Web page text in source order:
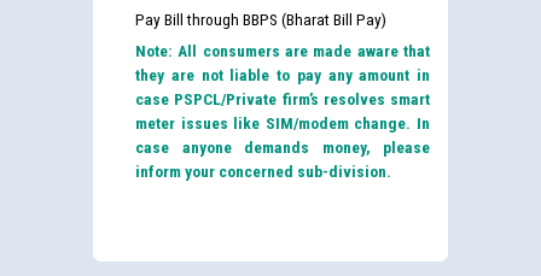
Pay Bill through BBPS (Bharat Bill Pay)
Note: All consumers are made aware that
they are not liable to pay any amount in
case PSPCL/Private firm’s resolves smart
meter issues like SIM/modem change. In
case anyone demands money, please
inform your concerned sub-division.